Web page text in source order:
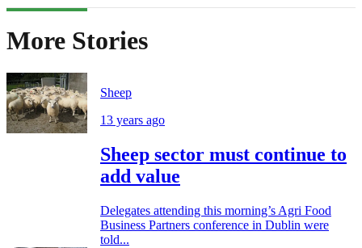
More Stories
Sheep
13 years ago
Sheep sector must continue to
add value
Delegates attending this morning’s Agri Food
Business Partners conference in Dublin were
told...